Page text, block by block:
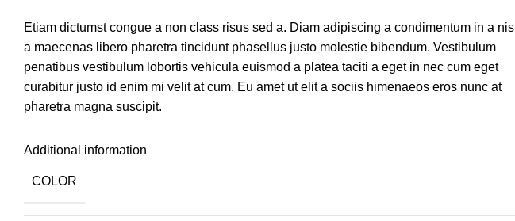
Etiam dictumst congue a non class risus sed a. Diam adipiscing a condimentum in a nisl
a maecenas libero pharetra tincidunt phasellus justo molestie bibendum. Vestibulum
penatibus vestibulum lobortis vehicula euismod a platea taciti a eget in nec cum eget
curabitur justo id enim mi velit at cum. Eu amet ut elit a sociis himenaeos eros nunc at
pharetra magna suscipit.
Additional information
COLOR